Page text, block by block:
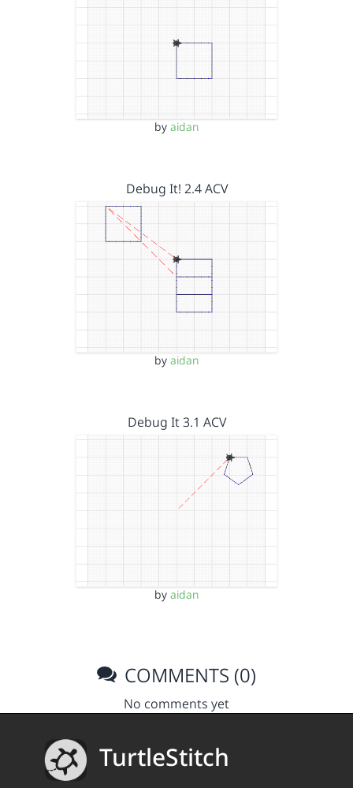
by aidan
Debug It! 2.4 ACV
by aidan
Debug It 3.1 ACV
by aidan
COMMENTS (0)
No comments yet
TurtleStitch